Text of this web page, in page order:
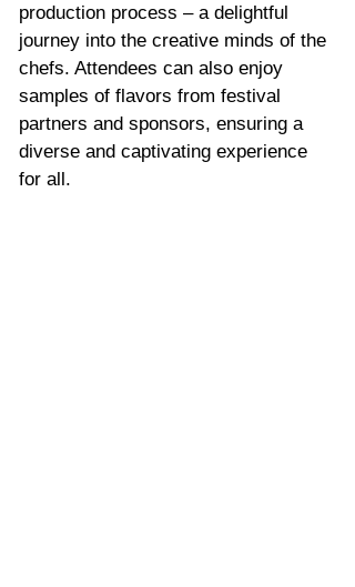
production process – a delightful
journey into the creative minds of the
chefs. Attendees can also enjoy
samples of flavors from festival
partners and sponsors, ensuring a
diverse and captivating experience
for all.